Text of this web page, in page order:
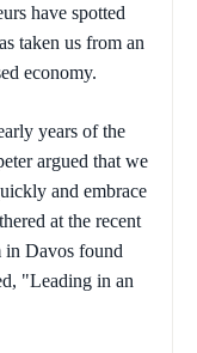
have spotted
taken us from an
economy.
years of the
argued that we
and embrace
at the recent
in Davos found
"Leading in an